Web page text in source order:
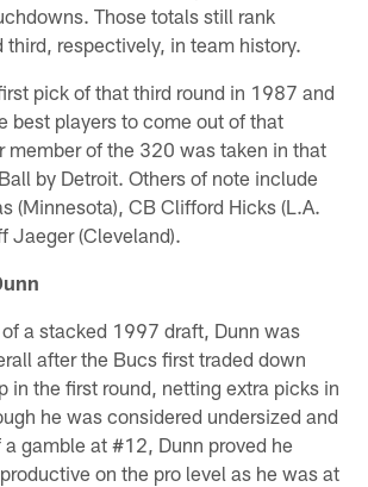
Those totals still rank
third, respectively, in team history.
pick of that third round in 1987 and
best players to come out of that
member of the 320 was taken in that
by Detroit. Others of note include
(Minnesota), CB Clifford Hicks (L.A.
Jaeger (Cleveland).
a stacked 1997 draft, Dunn was
after the Bucs first traded down
in the first round, netting extra picks in
he was considered undersized and
gamble at #12, Dunn proved he
on the pro level as he was at